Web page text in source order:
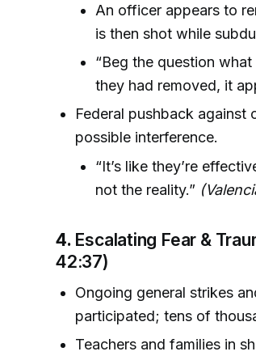
An officer appears to
is then shot while
“Beg the question
they had removed, it
Federal pushback
possible interference.
“It’s like they’re
not the reality.”
4. Escalating Fear &
42:37)
Ongoing general strikes
participated; tens of
Teachers and families in